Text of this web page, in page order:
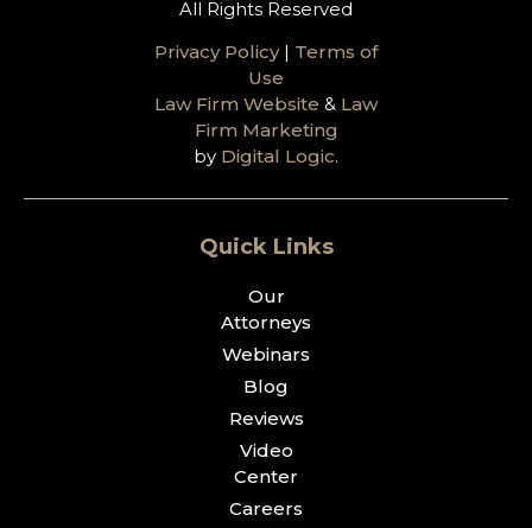
All Rights Reserved
Privacy Policy| Terms of
Use
Law Firm Website & Law
Firm Marketing
by Digital Logic.
Quick Links
Our
Attorneys
Webinars
Blog
Reviews
Video
Center
Careers